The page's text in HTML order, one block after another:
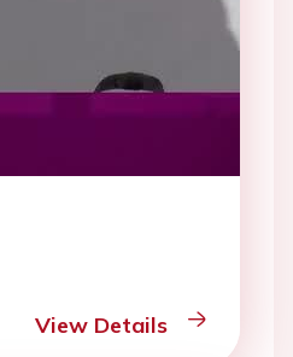
View Details